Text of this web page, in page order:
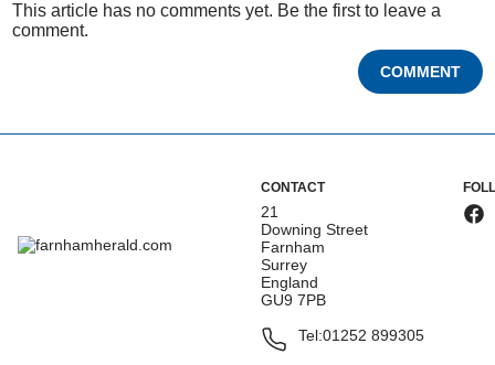
This article has no comments yet. Be the first to leave a
comment.
COMMENT
CONTACT
21
Downing Street
Farnham
Surrey
England
GU9 7PB
Tel:01252 899305